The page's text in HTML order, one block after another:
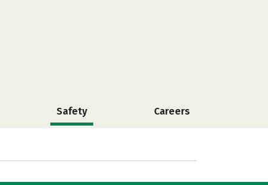
Safety Careers